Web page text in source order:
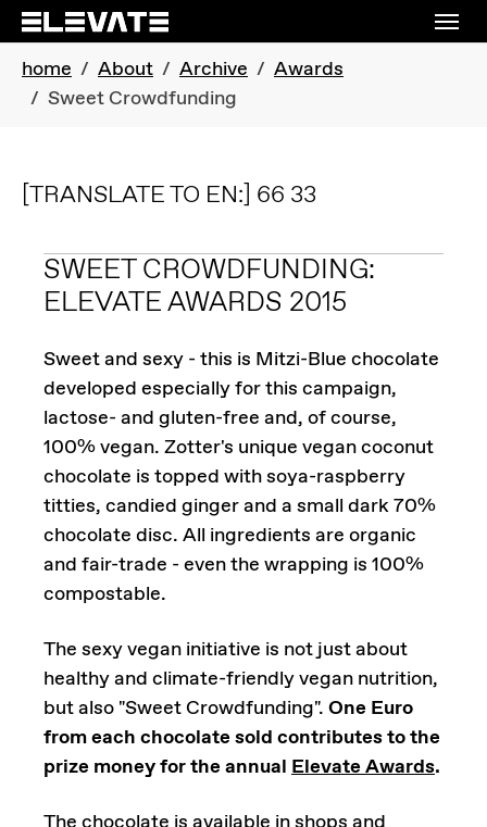
Skip to main navigation
Skip to main content
Skip to page footer
You are here:
home About Archive
Awards
Sweet Crowdfunding
[TRANSLATE TO EN:] 66 33
SWEET CROWDFUNDING:
ELEVATE AWARDS 2015
Sweet and sexy - this is Mitzi-Blue chocolate
developed especially for this campaign,
lactose- and gluten-free and, of course,
100% vegan. Zotter's unique vegan coconut
chocolate is topped with soya-raspberry
titties, candied ginger and a small dark 70%
chocolate disc. All ingredients are organic
and fair-trade - even the wrapping is 100%
compostable.
The sexy vegan initiative is not just about
healthy and climate-friendly vegan nutrition,
but also "Sweet Crowdfunding". One Euro
from each chocolate sold contributes to the
prize money for the annual Elevate Awards.